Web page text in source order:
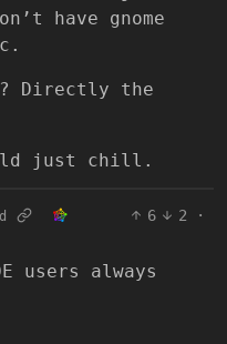
have gnome
Directly the
just chill.
6 2
·
users always